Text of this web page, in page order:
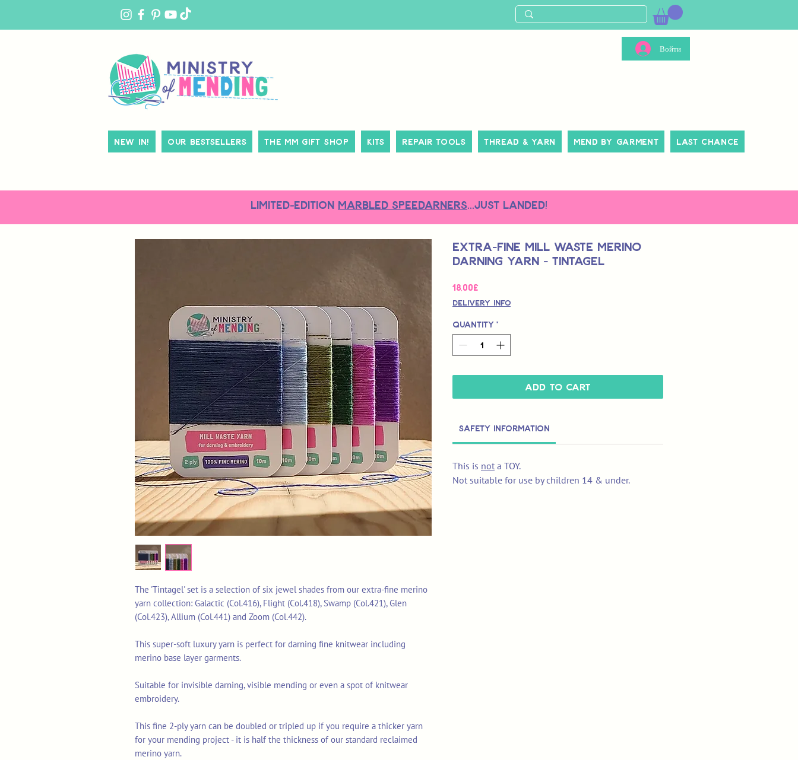
Войти
New In! Our Bestsellers The MM Gift Shop Kits Repair Tools Thread & Yarn Mend By Garment Last Chance
LIMITED-EDITION MARBLED SPEEDARNERS...just landed!
The 'Tintagel' set is a selection of six jewel shades from our extra-fine merino
yarn collection: Galactic (Col.416), Flight (Col.418), Swamp (Col.421), Glen
(Col.423), Allium (Col.441) and Zoom (Col.442).
This super-soft luxury yarn is perfect for darning fine knitwear including
merino base layer garments.
Suitable for invisible darning, visible mending or even a spot of knitwear
embroidery.
This fine 2-ply yarn can be doubled or tripled up if you require a thicker yarn
for your mending project - it is half the thickness of our standard reclaimed
merino yarn.
Extra-Fine Mill Waste Merino
Darning Yarn - Tintagel
18,00£
Delivery Info
Quantity *
Add to Cart
Safety Information
This is not a TOY.
Not suitable for use by children 14 & under.